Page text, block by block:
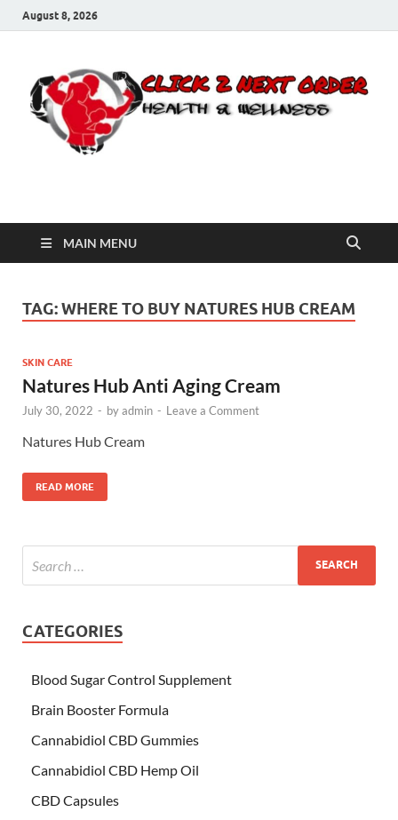
August 8, 2026
Click 2 Next Order
MAIN MENU
TAG:WHERE TO BUY NATURES HUB CREAM
SKIN CARE
Natures Hub Anti Aging Cream
July 30, 2022 - byadmin - Leave a Comment
Natures Hub Cream
READ MORE
CATEGORIES
Blood Sugar Control Supplement
Brain Booster Formula
Cannabidiol CBD Gummies
Cannabidiol CBD Hemp Oil
CBD Capsules